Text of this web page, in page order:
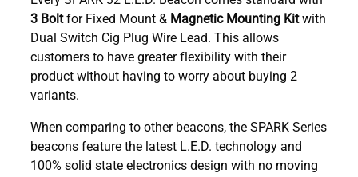
3 Boltfor Fixed Mount & Magnetic Mounting Kitwith
Dual Switch Cig Plug Wire Lead. This allows
customers to have greater flexibility with their
product without having to worry about buying 2
variants.
When comparing to other beacons, the SPARK Series
beacons feature the latest L.E.D. technology and
100% solid state electronics design with no moving